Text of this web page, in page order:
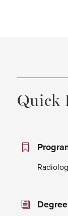
Quick